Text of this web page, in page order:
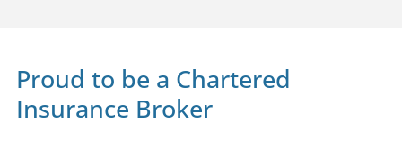
Proud to be a Chartered
Insurance Broker